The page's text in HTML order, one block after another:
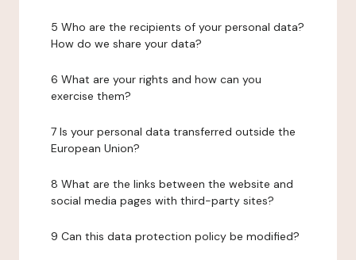
5 Who are the recipients of your personal data?
How do we share your data?
6 What are your rights and how can you
exercise them?
7 Is your personal data transferred outside the
European Union?
8 What are the links between the website and
social media pages with third-party sites?
9 Can this data protection policy be modified?